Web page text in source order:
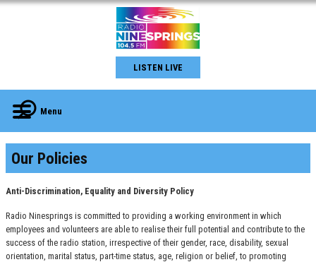
LISTEN LIVE
Menu
Our Policies
Anti-Discrimination, Equality and Diversity Policy
Radio Ninesprings is committed to providing a working environment in which
employees and volunteers are able to realise their full potential and contribute to the
success of the radio station, irrespective of their gender, race, disability, sexual
orientation, marital status, part-time status, age, religion or belief, to promoting